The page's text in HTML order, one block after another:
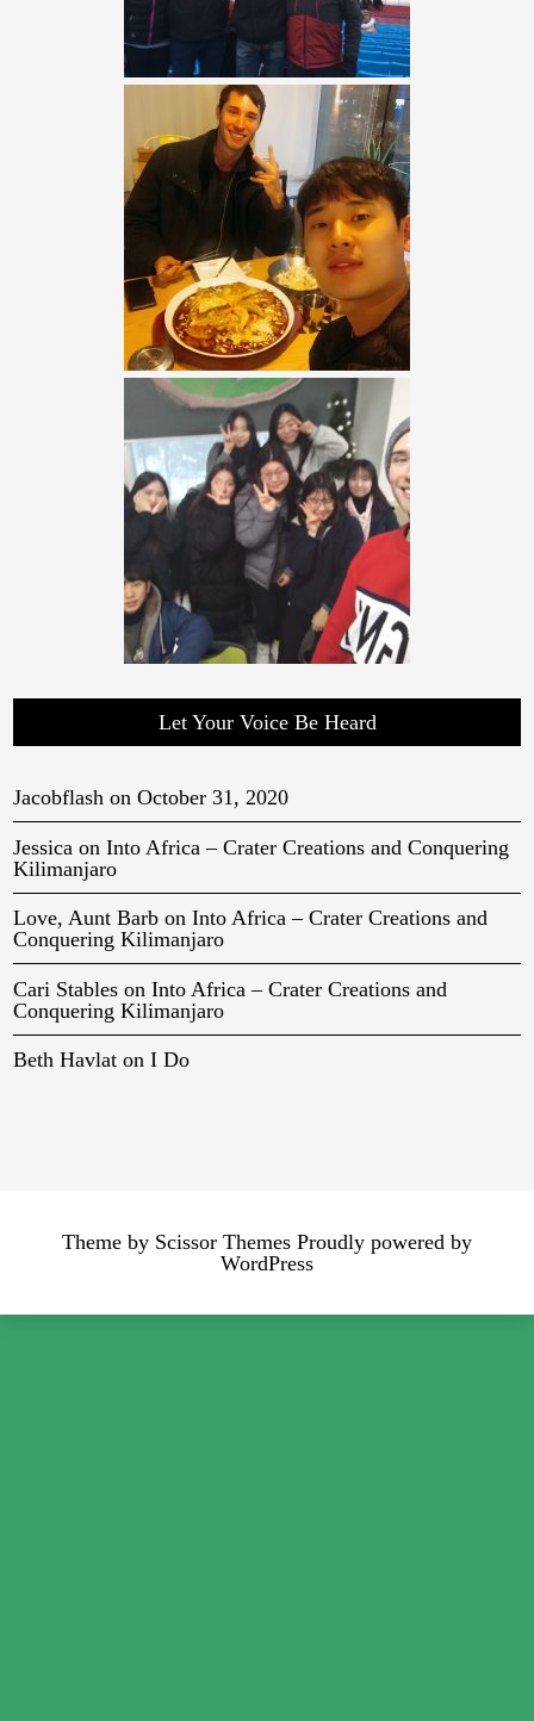
Let Your Voice Be Heard
Jacobflash onOctober 31, 2020
Jessica onInto Africa – Crater Creations and Conquering
Kilimanjaro
Love, Aunt Barb onInto Africa – Crater Creations and
Conquering Kilimanjaro
Cari Stables onInto Africa – Crater Creations and
Conquering Kilimanjaro
Beth Havlat onI Do
Theme by Scissor Themes Proudly powered by
WordPress